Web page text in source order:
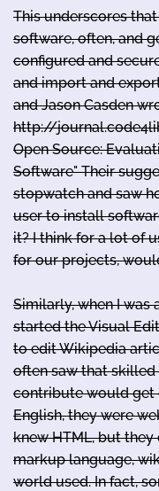
This underscores
software, often, and
configured and
and import and
and Jason Casden
http://
Open Source:
Software" Their
stopwatch and saw
user to install
it? I think for a lot of
for our projects,
Similarly, when I was
started the Visual
to edit Wikipedia
often saw that
contribute would get
English, they were
knew HTML, but
markup language,
world used. In fact,